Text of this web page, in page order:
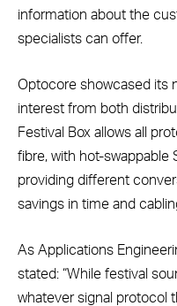
information about the
specialists can offer.
Optocore showcased its
interest from both
Festival Box allows all
fibre, with hot-swappable
providing different
savings in time and
As Applications
stated: “While festival
whatever signal protocol